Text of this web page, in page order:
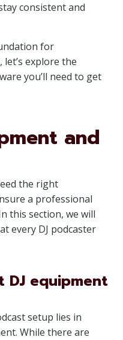
consistent and
for
explore the
you’ll need to get
and
the right
a professional
this section, we will
every DJ podcaster
DJ equipment
setup lies in
While there are